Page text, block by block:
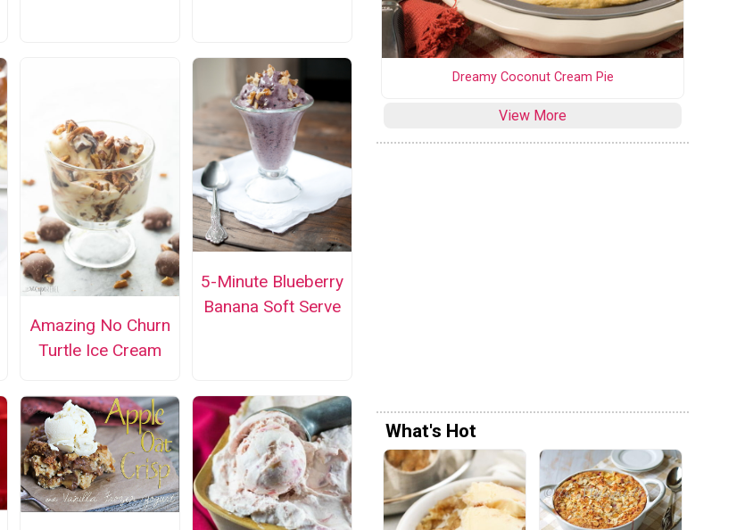
Amazing No Churn
Turtle Ice Cream
5-Minute Blueberry
Banana Soft Serve
Dreamy Coconut Cream Pie
View More
What's Hot